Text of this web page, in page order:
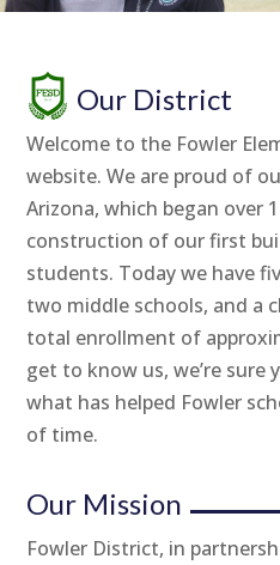
Our District
Welcome to the Fowler
website. We are proud of
Arizona, which began over
construction of our first
students. Today we have
two middle schools, and a
total enrollment of
get to know us, we’re sure
what has helped Fowler
of time.
Our Mission
Fowler District, in